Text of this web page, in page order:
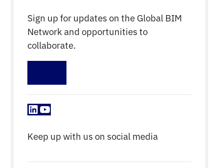
Sign up for updates on the Global BIM
Network and opportunities to
collaborate.
LinkedIn
YouTube
Keep up with us on social media